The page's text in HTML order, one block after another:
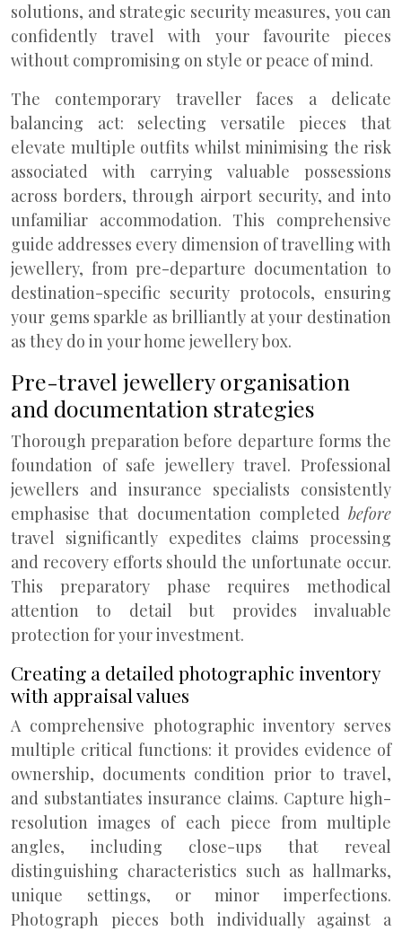
solutions, and strategic security measures, you can
confidently travel with your favourite pieces
without compromising on style or peace of mind.
The contemporary traveller faces a delicate
balancing act: selecting versatile pieces that
elevate multiple outfits whilst minimising the risk
associated with carrying valuable possessions
across borders, through airport security, and into
unfamiliar accommodation. This comprehensive
guide addresses every dimension of travelling with
jewellery, from pre-departure documentation to
destination-specific security protocols, ensuring
your gems sparkle as brilliantly at your destination
as they do in your home jewellery box.
Pre-travel jewellery organisation
and documentation strategies
Thorough preparation before departure forms the
foundation of safe jewellery travel. Professional
jewellers and insurance specialists consistently
emphasise that documentation completed before
travel significantly expedites claims processing
and recovery efforts should the unfortunate occur.
This preparatory phase requires methodical
attention to detail but provides invaluable
protection for your investment.
Creating a detailed photographic inventory
with appraisal values
A comprehensive photographic inventory serves
multiple critical functions: it provides evidence of
ownership, documents condition prior to travel,
and substantiates insurance claims. Capture high-
resolution images of each piece from multiple
angles, including close-ups that reveal
distinguishing characteristics such as hallmarks,
unique settings, or minor imperfections.
Photograph pieces both individually against a